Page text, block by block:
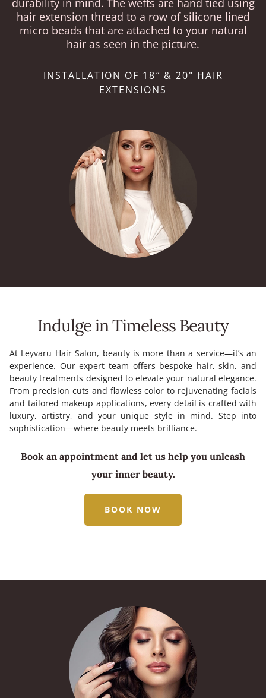
durability in mind. The wefts are hand tied using
hair extension thread to a row of silicone lined
micro beads that are attached to your natural
hair as seen in the picture.
INSTALLATION OF 18″ & 20" HAIR
EXTENSIONS
Indulge in Timeless Beauty
At Leyvaru Hair Salon, beauty is more than a service—it’s an
experience. Our expert team offers bespoke hair, skin, and
beauty treatments designed to elevate your natural elegance.
From precision cuts and flawless color to rejuvenating facials
and tailored makeup applications, every detail is crafted with
luxury, artistry, and your unique style in mind. Step into
sophistication—where beauty meets brilliance.
Book an appointment and let us help you unleash
your inner beauty.
BOOK NOW